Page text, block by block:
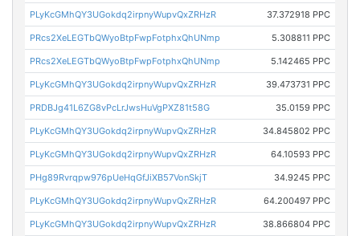
PLyKcGMhQY3UGokdq2irpnyWupvQxZRHzR 37.372918 PPC
PRcs2XeLEGTbQWyoBtpFwpFotphxQhUNmp 5.308811 PPC
PRcs2XeLEGTbQWyoBtpFwpFotphxQhUNmp 5.142465 PPC
PLyKcGMhQY3UGokdq2irpnyWupvQxZRHzR 39.473731 PPC
PRDBJg41L6ZG8vPcLrJwsHuVgPXZ81t58G 35.0159 PPC
PLyKcGMhQY3UGokdq2irpnyWupvQxZRHzR 34.845802 PPC
PLyKcGMhQY3UGokdq2irpnyWupvQxZRHzR 64.10593 PPC
PHg89Rvrqpw976pUeHqGfJiXB57VonSkjT 34.9245 PPC
PLyKcGMhQY3UGokdq2irpnyWupvQxZRHzR 64.200497 PPC
PLyKcGMhQY3UGokdq2irpnyWupvQxZRHzR 38.866804 PPC